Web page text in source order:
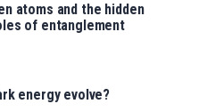
atoms and the hidden
of entanglement
energy evolve?